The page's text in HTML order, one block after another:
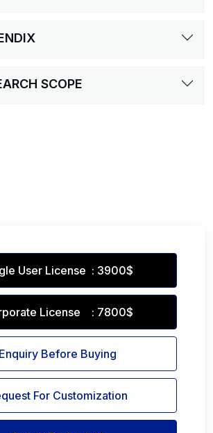
SCOPE
User License : 3900$
License : 7800$
Enquiry Before Buying
For Customization